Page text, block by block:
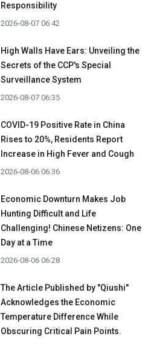
Responsibility
2026-08-07 06:42
High Walls Have Ears: Unveiling the
Secrets of the CCP's Special
Surveillance System
2026-08-07 06:35
COVID-19 Positive Rate in China
Rises to 20%, Residents Report
Increase in High Fever and Cough
2026-08-06 06:36
Economic Downturn Makes Job
Hunting Difficult and Life
Challenging! Chinese Netizens: One
Day at a Time
2026-08-06 06:28
The Article Published by "Qiushi"
Acknowledges the Economic
Temperature Difference While
Obscuring Critical Pain Points.